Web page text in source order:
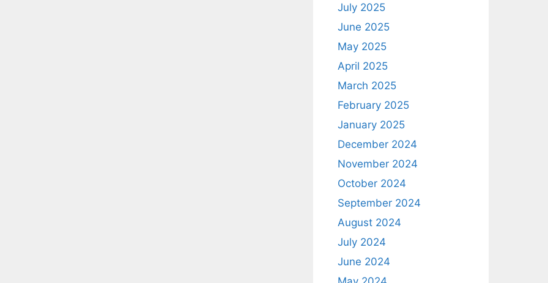
July 2025
June 2025
May 2025
April 2025
March 2025
February 2025
January 2025
December 2024
November 2024
October 2024
September 2024
August 2024
July 2024
June 2024